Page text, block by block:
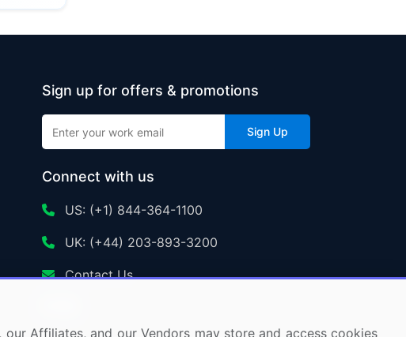
Sign up for offers & promotions
Sign Up
Connect with us
US: (+1) 844-364-1100
UK: (+44) 203-893-3200
Contact Us
Affiliates, and our Vendors may store and access cookies